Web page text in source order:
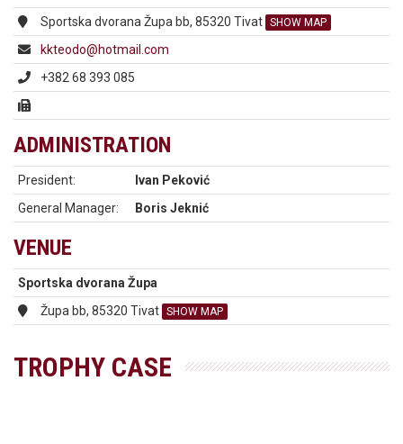
Sportska dvorana Župa bb, 85320 Tivat SHOW MAP
kkteodo@hotmail.com
+382 68 393 085
ADMINISTRATION
President:
Ivan Peković
General Manager:
Boris Jeknić
VENUE
Sportska dvorana Župa
Župa bb, 85320 Tivat SHOW MAP
TROPHY CASE